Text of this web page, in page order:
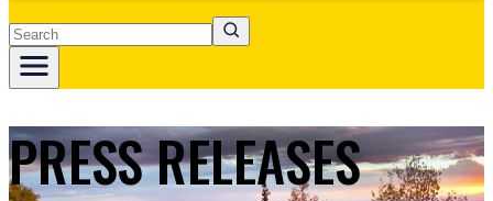
Search
PRESS RELEASES